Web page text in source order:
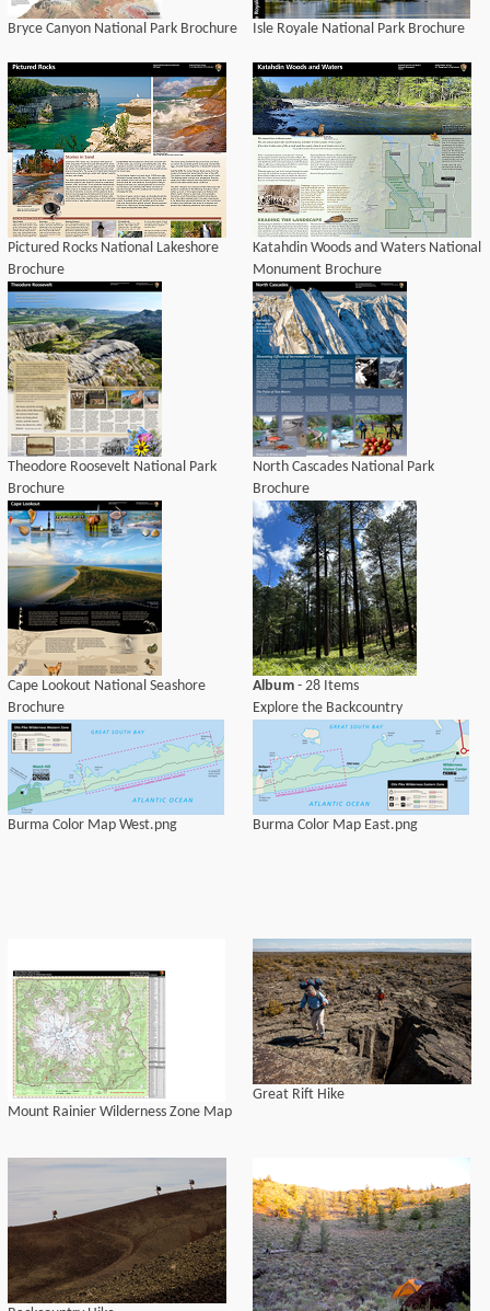
Bryce Canyon National Park Brochure Isle Royale National Park Brochure
Pictured Rocks National Lakeshore
Brochure
Katahdin Woods and Waters National
Monument Brochure
Theodore Roosevelt National Park
Brochure
North Cascades National Park
Brochure
Cape Lookout National Seashore
Brochure
Album - 28 Items
Explore the Backcountry
Burma Color Map West.png Burma Color Map East.png
Mount Rainier Wilderness Zone Map
Great Rift Hike